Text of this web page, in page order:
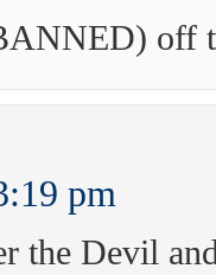
off
pm
the Devil